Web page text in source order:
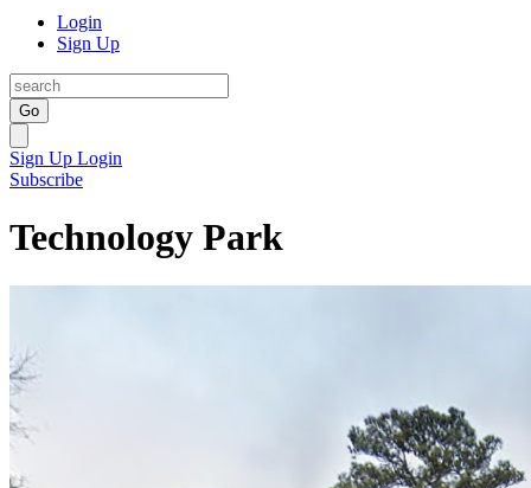
Login
Sign Up
Go
Sign Up Login
Subscribe
Technology Park